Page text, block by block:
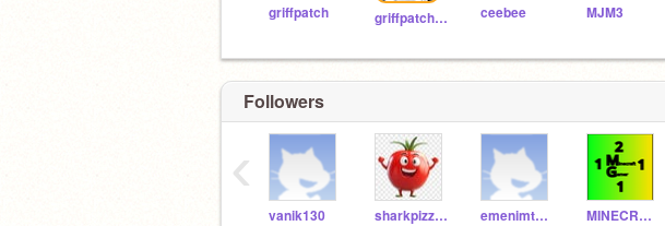
griffpatch griffpatch_tutor ceebee MJM3
Followers
vanik130 sharkpizzashark emenimtheoneanonly MINECRAFTGAMER2111
‹